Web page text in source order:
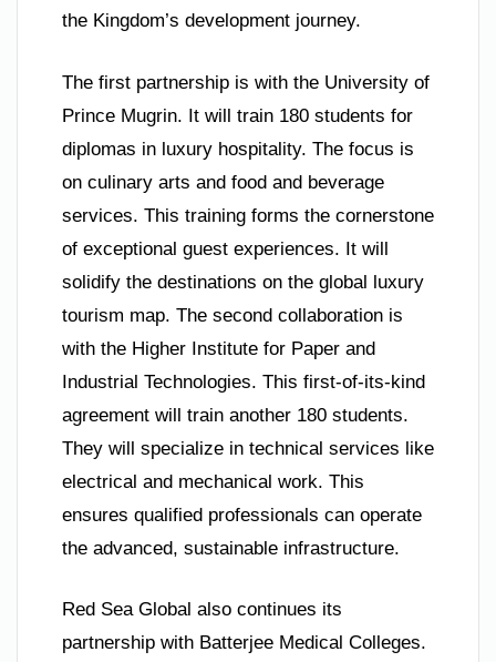
the Kingdom’s development journey.
The first partnership is with the University of
Prince Mugrin. It will train 180 students for
diplomas in luxury hospitality. The focus is
on culinary arts and food and beverage
services. This training forms the cornerstone
of exceptional guest experiences. It will
solidify the destinations on the global luxury
tourism map. The second collaboration is
with the Higher Institute for Paper and
Industrial Technologies. This first-of-its-kind
agreement will train another 180 students.
They will specialize in technical services like
electrical and mechanical work. This
ensures qualified professionals can operate
the advanced, sustainable infrastructure.
Red Sea Global also continues its
partnership with Batterjee Medical Colleges.